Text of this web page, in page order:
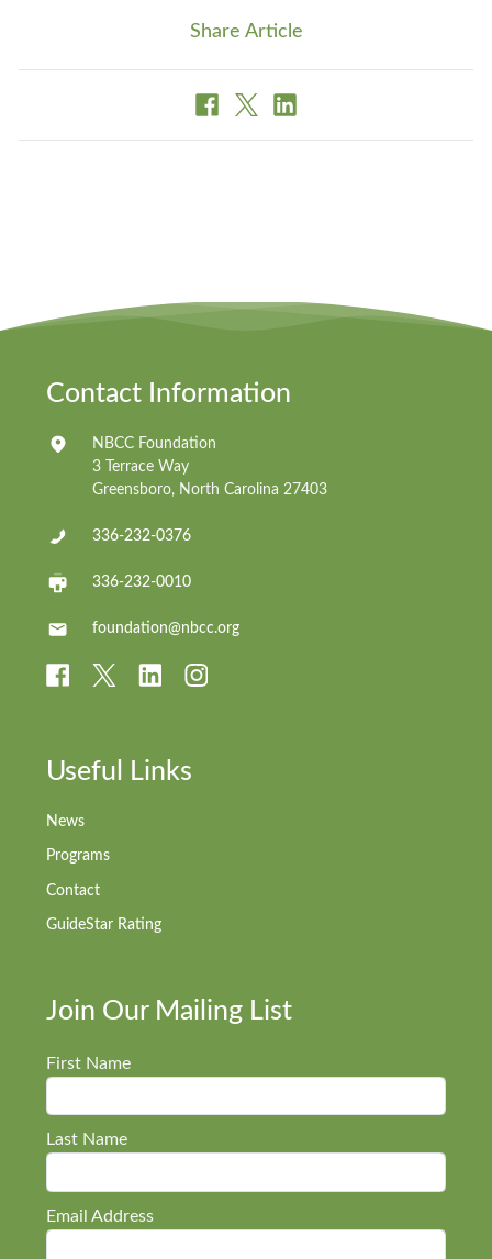
Share Article
Contact Information
NBCC Foundation
3 Terrace Way
Greensboro, North Carolina 27403
336-232-0376
336-232-0010
foundation@nbcc.org
Useful Links
News
Programs
Contact
GuideStar Rating
Join Our Mailing List
First Name
Last Name
Email Address